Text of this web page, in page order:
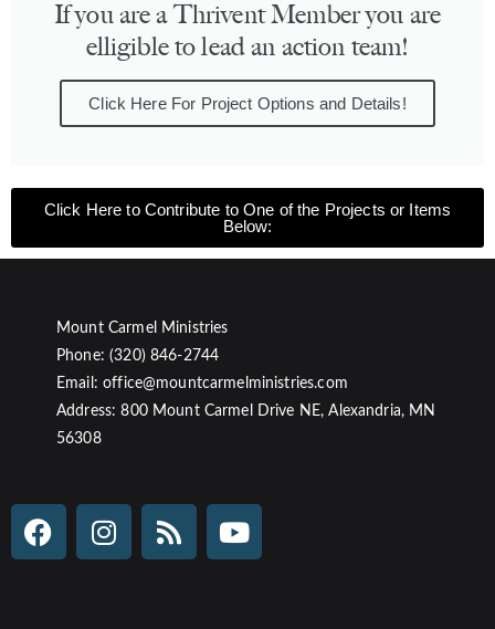
If you are a Thrivent Member you are
elligible to lead an action team!
Click Here For Project Options and Details!
Click Here to Contribute to One of the Projects or Items
Below:
Mount Carmel Ministries
Phone: (320) 846-2744
Email: office@mountcarmelministries.com
Address: 800 Mount Carmel Drive NE, Alexandria, MN
56308